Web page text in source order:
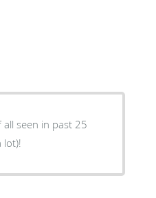
seen in past 25
lot)!